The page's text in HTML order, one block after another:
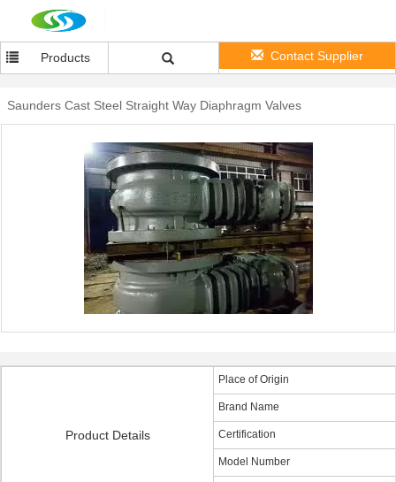
Products Contact Supplier
Saunders Cast Steel Straight Way Diaphragm Valves
Product Details
Place of Origin
Brand Name
Certification
Model Number